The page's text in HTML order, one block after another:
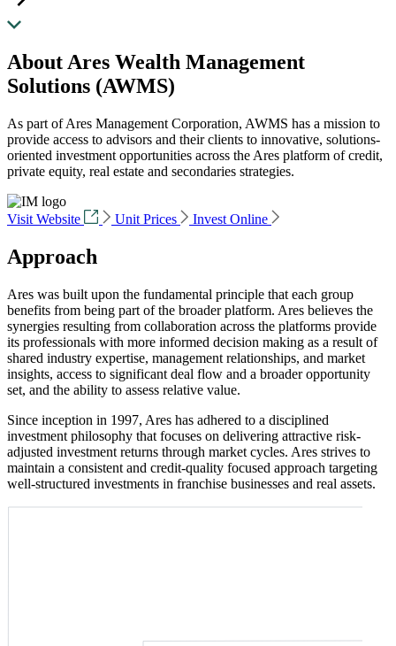
About Ares Wealth Management
Solutions (AWMS)
As part of Ares Management Corporation, AWMS has a mission to
provide access to advisors and their clients to innovative, solutions-
oriented investment opportunities across the Ares platform of credit,
private equity, real estate and secondaries strategies.
Visit Website Unit Prices Invest Online
Approach
Ares was built upon the fundamental principle that each group
benefits from being part of the broader platform. Ares believes the
synergies resulting from collaboration across the platforms provide
its professionals with more informed decision making as a result of
shared industry expertise, management relationships, and market
insights, access to significant deal flow and a broader opportunity
set, and the ability to assess relative value.
Since inception in 1997, Ares has adhered to a disciplined
investment philosophy that focuses on delivering attractive risk-
adjusted investment returns through market cycles. Ares strives to
maintain a consistent and credit-quality focused approach targeting
well-structured investments in franchise businesses and real assets.